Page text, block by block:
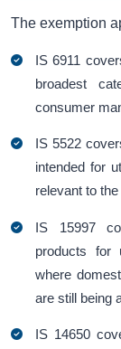
The exemption
IS 6911
broadest
consumer
IS 5522
intended for
relevant to
IS 15997
products for
where
are still being
IS 14650